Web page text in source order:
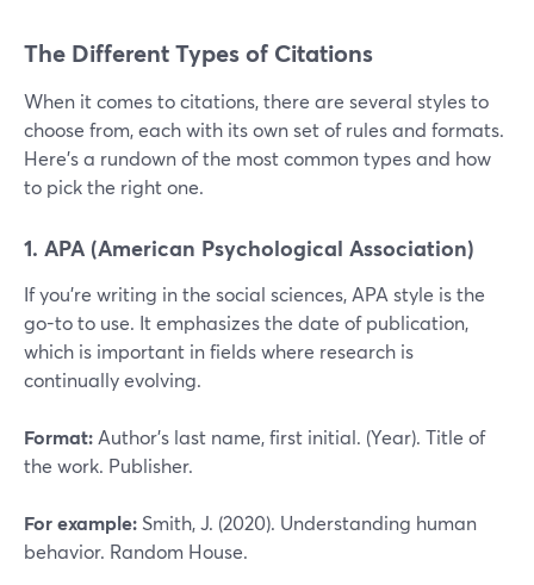
The Different Types of Citations
When it comes to citations, there are several styles to
choose from, each with its own set of rules and formats.
Here’s a rundown of the most common types and how
to pick the right one.
1. APA (American Psychological Association)
If you’re writing in the social sciences, APA style is the
go-to to use. It emphasizes the date of publication,
which is important in fields where research is
continually evolving.
Format:Author’s last name, first initial. (Year). Title of
the work. Publisher.
For example: Smith, J. (2020). Understanding human
behavior. Random House.